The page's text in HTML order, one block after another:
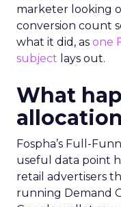
marketer looking
conversion count
what it did, as one
subject lays out.
What
Fospha’s Full-
useful data point
retail advertisers
running Demand